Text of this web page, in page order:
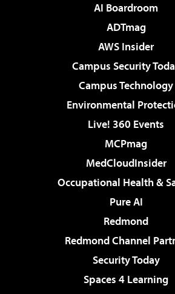
AI Boardroom
ADTmag
AWS Insider
Campus Security
Campus Technology
Environmental
Live! 360 Events
MCPmag
MedCloudInsider
Occupational Health &
Pure AI
Redmond
Redmond Channel
Security Today
Spaces 4 Learning